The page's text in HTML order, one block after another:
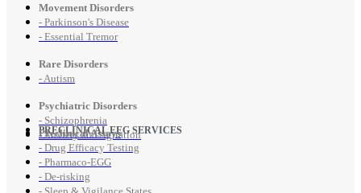
Movement Disorders
- Parkinson's Disease
- Essential Tremor
Rare Disorders
- Autism
Psychiatric Disorders
- Schizophrenia
- Anxiety and Agitation
PRECLINICAL EEG SERVICES
Preclinical Assays
- Drug Efficacy Testing
- Pharmaco-EGG
- De-risking